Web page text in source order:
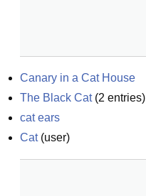
Canary in a Cat House
The Black Cat(2 entries)
cat ears
Cat(user)